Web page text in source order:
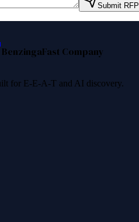
Submit RFP
BenzingaFast Company
for E-E-A-T and AI discovery.